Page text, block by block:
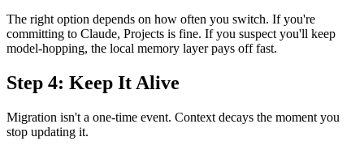
The right option depends on how often you switch. If you're
committing to Claude, Projects is fine. If you suspect you'll keep
model-hopping, the local memory layer pays off fast.
Step 4: Keep It Alive
Migration isn't a one-time event. Context decays the moment you
stop updating it.